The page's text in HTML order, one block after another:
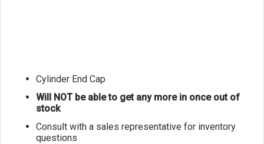
Cylinder End Cap
Will NOT be able to get any more in once out of
stock
Consult with a sales representative for inventory
questions